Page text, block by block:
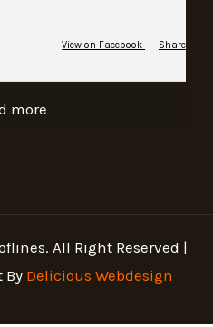
View on Facebook · Share
more
All Right Reserved |
By Delicious Webdesign